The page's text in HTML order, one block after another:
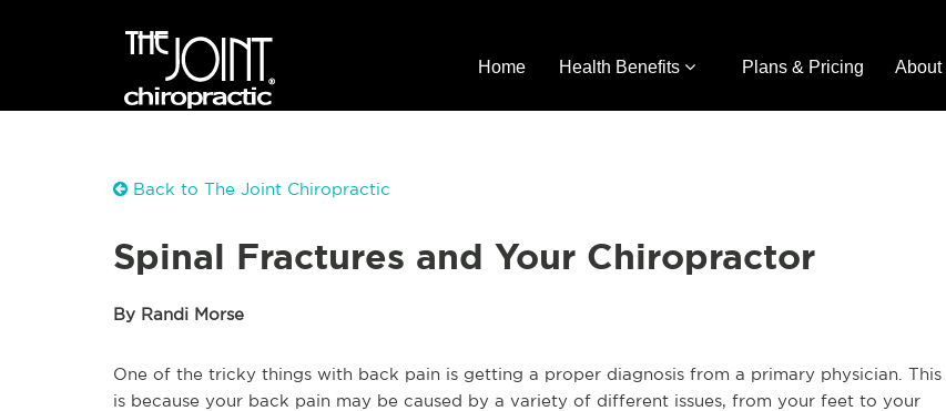
Home Health Benefits Plans & Pricing About
Back to The Joint Chiropractic
Spinal Fractures and Your Chiropractor
By Randi Morse
One of the tricky things with back pain is getting a proper diagnosis from a primary physician. This
is because your back pain may be caused by a variety of different issues, from your feet to your